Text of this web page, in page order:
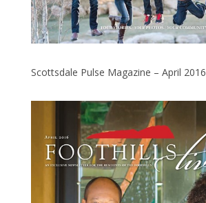
Scottsdale Pulse Magazine – April 2016